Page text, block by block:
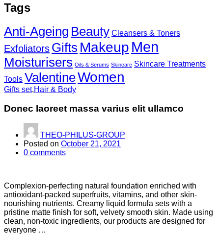
Tags
Anti-Ageing Beauty Cleansers & Toners
Exfoliators Gifts Makeup Men
Moisturisers Oils & Serums Skincare Skincare Treatments
Tools ValentineWomen
Gifts set,Hair & Body
Donec laoreet massa varius elit ullamco
THEO-PHILUS-GROUP
Posted on October 21, 2021
0 comments
Complexion-perfecting natural foundation enriched with
antioxidant-packed superfruits, vitamins, and other skin-
nourishing nutrients. Creamy liquid formula sets with a
pristine matte finish for soft, velvety smooth skin. Made using
clean, non-toxic ingredients, our products are designed for
everyone …